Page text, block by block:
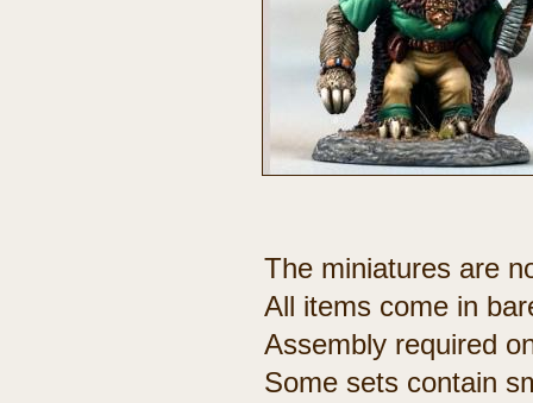
The miniatures are
All items come in
Assembly required
Some sets contain